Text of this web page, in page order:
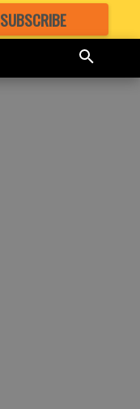
SUBSCRIBE
GREAT CONTENT